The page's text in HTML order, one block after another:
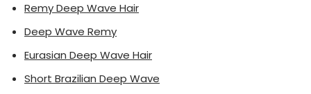
Remy Deep Wave Hair
Deep Wave Remy
Eurasian Deep Wave Hair
Short Brazilian Deep Wave